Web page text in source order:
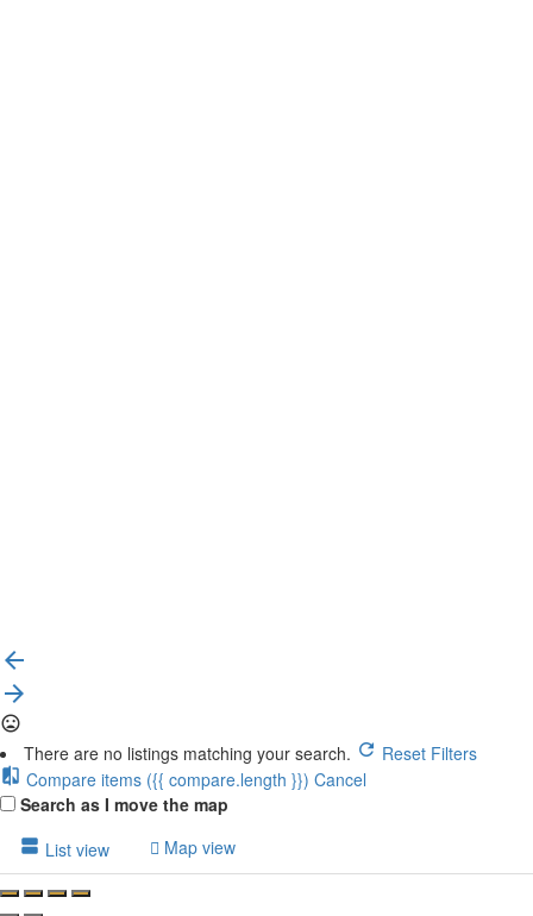
There are no listings matching your search.
Reset Filters
Compare items ({{ compare.length }}) Cancel
Search as I move the map
List view
Map view